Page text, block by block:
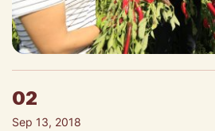
02
Sep 13, 2018